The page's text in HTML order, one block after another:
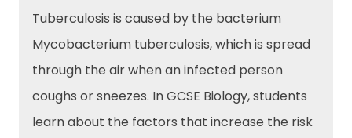
Tuberculosis is caused by the bacterium
Mycobacterium tuberculosis, which is spread
through the air when an infected person
coughs or sneezes. In GCSE Biology, students
learn about the factors that increase the risk